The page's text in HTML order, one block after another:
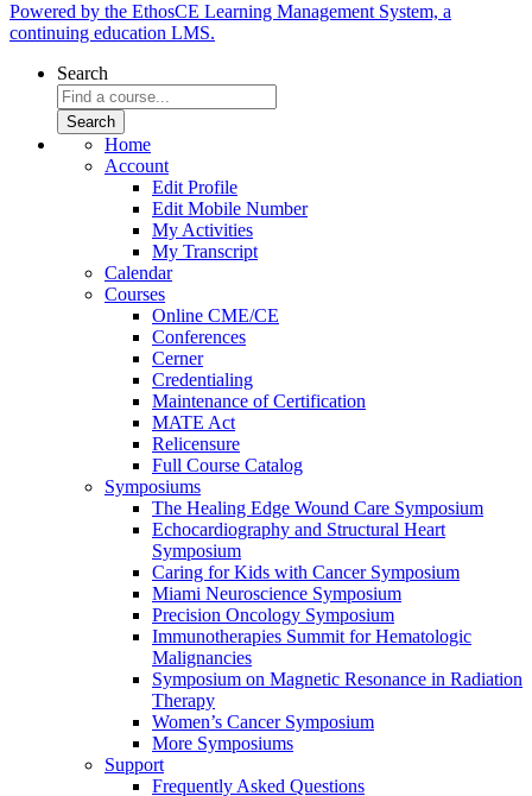
Powered by the EthosCE Learning Management System, a
continuing education LMS.
Search
Home
Account
Edit Profile
Edit Mobile Number
My Activities
My Transcript
Calendar
Courses
Online CME/CE
Conferences
Cerner
Credentialing
Maintenance of Certification
MATE Act
Relicensure
Full Course Catalog
Symposiums
The Healing Edge Wound Care Symposium
Echocardiography and Structural Heart
Symposium
Caring for Kids with Cancer Symposium
Miami Neuroscience Symposium
Precision Oncology Symposium
Immunotherapies Summit for Hematologic
Malignancies
Symposium on Magnetic Resonance in Radiation
Therapy
Women’s Cancer Symposium
More Symposiums
Support
Frequently Asked Questions